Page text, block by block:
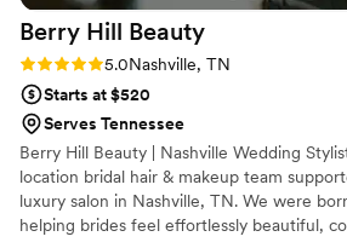
Berry Hill Beauty
Rating: 5.0 (1 review)
5.0Nashville, TN
Starts at $520
Serves Tennessee
Berry Hill Beauty | Nashville Wedding
location bridal hair & makeup team
luxury salon in Nashville, TN. We were
helping brides feel effortlessly beautiful,